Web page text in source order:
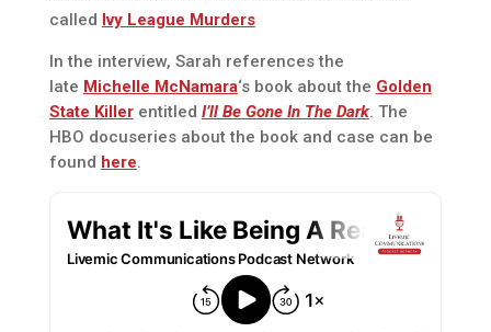
called Ivy League Murders
In the interview, Sarah references the
late Michelle McNamara‘s book about the Golden
State Killerentitled I’ll Be Gone In The Dark. The
HBO docuseries about the book and case can be
found here.